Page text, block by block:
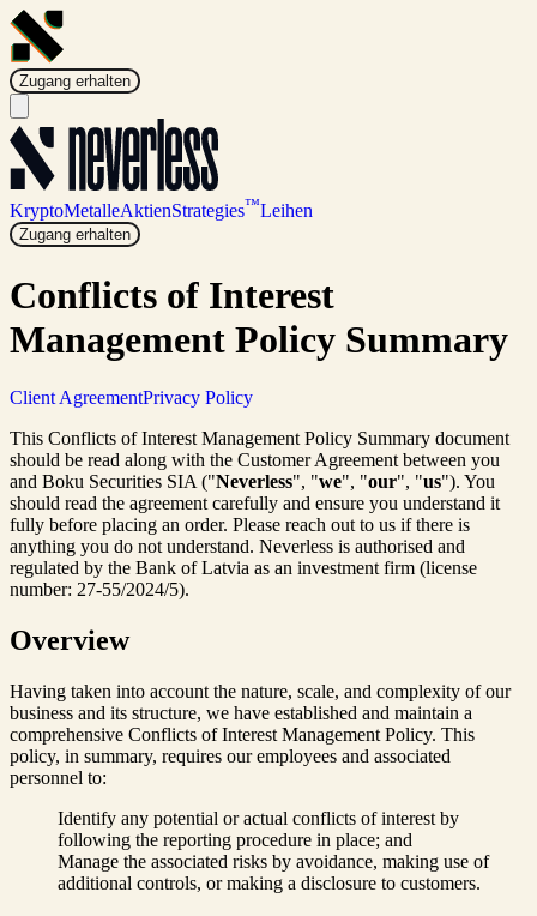
Zugang erhalten
KryptoMetalleAktienStrategies™Leihen
Zugang erhalten
Conflicts of Interest
Management Policy Summary
Client AgreementPrivacy Policy
This Conflicts of Interest Management Policy Summary document
should be read along with the Customer Agreement between you
and Boku Securities SIA ("Neverless", "we", "our", "us"). You
should read the agreement carefully and ensure you understand it
fully before placing an order. Please reach out to us if there is
anything you do not understand. Neverless is authorised and
regulated by the Bank of Latvia as an investment firm (license
number: 27-55/2024/5).
Overview
Having taken into account the nature, scale, and complexity of our
business and its structure, we have established and maintain a
comprehensive Conflicts of Interest Management Policy. This
policy, in summary, requires our employees and associated
personnel to:
Identify any potential or actual conflicts of interest by
following the reporting procedure in place; and
Manage the associated risks by avoidance, making use of
additional controls, or making a disclosure to customers.